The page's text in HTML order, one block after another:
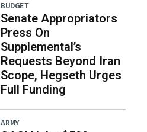
BUDGET
Senate Appropriators
Press On
Supplemental’s
Requests Beyond Iran
Scope, Hegseth Urges
Full Funding
ARMY